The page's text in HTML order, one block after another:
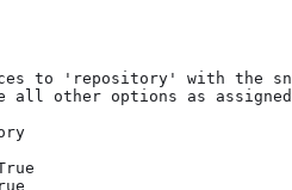
to 'repository' with the
all other options as assigned